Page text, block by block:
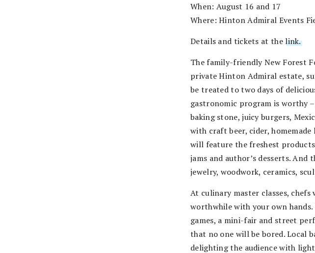
When: August 16 and 17
Where: Hinton Admiral Events
Details and tickets at the link.
The family-friendly New Forest
private Hinton Admiral estate,
be treated to two days of
gastronomic program is worthy
baking stone, juicy burgers,
with craft beer, cider,
will feature the freshest
jams and author’s desserts.
jewelry, woodwork, ceramics,
At culinary master classes,
worthwhile with your own
games, a mini-fair and street
that no one will be bored. Local
delighting the audience with